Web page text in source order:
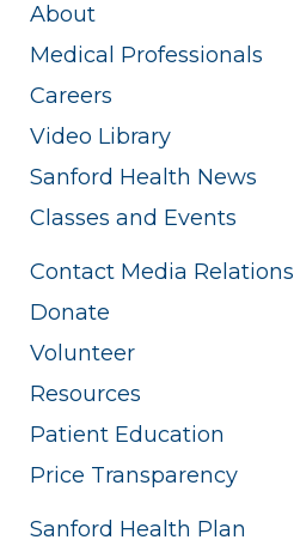
About
Medical Professionals
Careers
Video Library
Sanford Health News
Classes and Events
Contact Media Relations
Donate
Volunteer
Resources
Patient Education
Price Transparency
Sanford Health Plan